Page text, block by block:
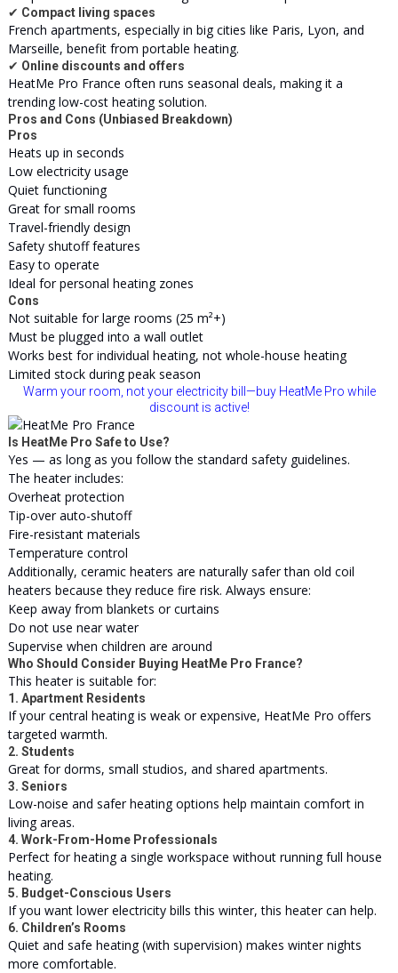
✔ Compact living spaces
French apartments, especially in big cities like Paris, Lyon, and
Marseille, benefit from portable heating.
✔ Online discounts and offers
HeatMe Pro France often runs seasonal deals, making it a
trending low-cost heating solution.
Pros and Cons (Unbiased Breakdown)
Pros
Heats up in seconds
Low electricity usage
Quiet functioning
Great for small rooms
Travel-friendly design
Safety shutoff features
Easy to operate
Ideal for personal heating zones
Cons
Not suitable for large rooms (25 m²+)
Must be plugged into a wall outlet
Works best for individual heating, not whole-house heating
Limited stock during peak season
Warm your room, not your electricity bill—buy HeatMe Pro while
discount is active!
Is HeatMe Pro Safe to Use?
Yes — as long as you follow the standard safety guidelines.
The heater includes:
Overheat protection
Tip-over auto-shutoff
Fire-resistant materials
Temperature control
Additionally, ceramic heaters are naturally safer than old coil
heaters because they reduce fire risk. Always ensure:
Keep away from blankets or curtains
Do not use near water
Supervise when children are around
Who Should Consider Buying HeatMe Pro France?
This heater is suitable for:
1. Apartment Residents
If your central heating is weak or expensive, HeatMe Pro offers
targeted warmth.
2. Students
Great for dorms, small studios, and shared apartments.
3. Seniors
Low-noise and safer heating options help maintain comfort in
living areas.
4. Work-From-Home Professionals
Perfect for heating a single workspace without running full house
heating.
5. Budget-Conscious Users
If you want lower electricity bills this winter, this heater can help.
6. Children’s Rooms
Quiet and safe heating (with supervision) makes winter nights
more comfortable.